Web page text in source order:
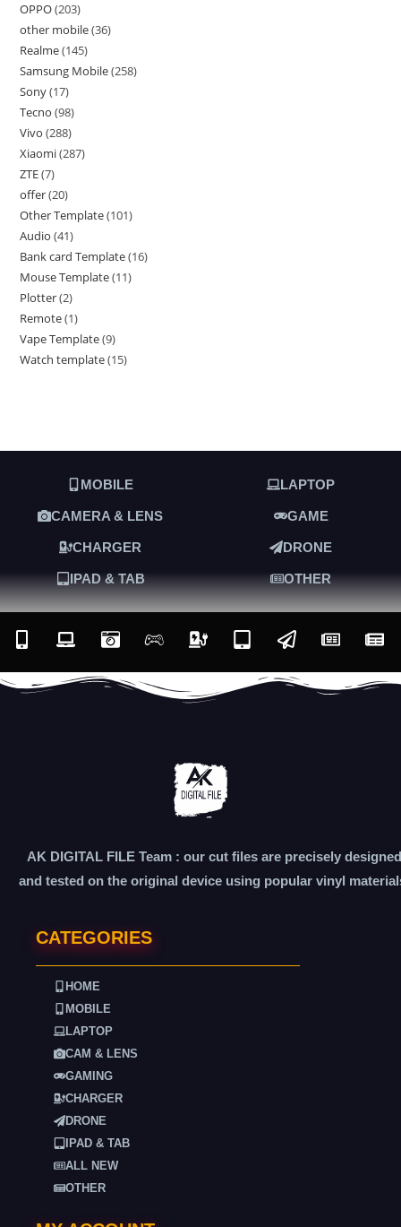
OPPO 203
other mobile 36
Realme 145
Samsung Mobile 258
Sony 17
Tecno 98
Vivo 288
Xiaomi 287
ZTE 7
offer 20
Other Template 101
Audio 41
Bank card Template 16
Mouse Template 11
Plotter 2
Remote 1
Vape Template 9
Watch template 15
MOBILE LAPTOP
CAMERA & LENS GAME
CHARGER DRONE
IPAD & TAB OTHER
AK DIGITAL FILE Team : our cut files are precisely designed
and tested on the original device using popular vinyl
CATEGORIES
HOME
MOBILE
LAPTOP
CAM & LENS
GAMING
CHARGER
DRONE
IPAD & TAB
ALL NEW
OTHER